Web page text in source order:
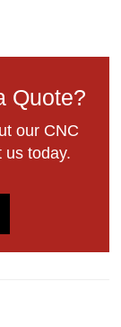
Quote?
our CNC
us today.